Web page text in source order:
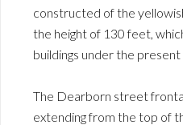
constructed of the
the height of 130 feet,
buildings under the
The Dearborn street
extending from the top of